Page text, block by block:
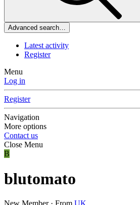
Advanced search…
Latest activity
Register
Menu
Log in
Register
Navigation
More options
Contact us
Close Menu
B
blutomato